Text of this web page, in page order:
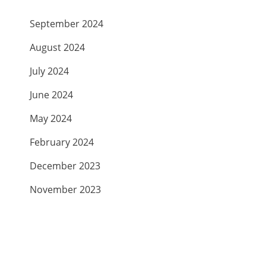
September 2024
August 2024
July 2024
June 2024
May 2024
February 2024
December 2023
November 2023